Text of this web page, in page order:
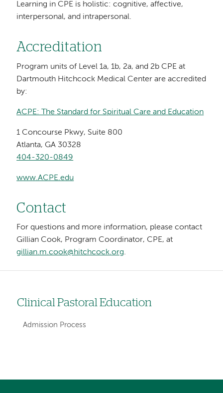
Learning in CPE is holistic: cognitive, affective,
interpersonal, and intrapersonal.
Accreditation
Program units of Level 1a, 1b, 2a, and 2b CPE at
Dartmouth Hitchcock Medical Center are accredited
by:
ACPE: The Standard for Spiritual Care and Education
1 Concourse Pkwy, Suite 800
Atlanta, GA 30328
404-320-0849
www.ACPE.edu
Contact
For questions and more information, please contact
Gillian Cook, Program Coordinator, CPE, at
gillian.m.cook@hitchcock.org.
Left
hand
Clinical Pastoral Education
Admission Process
hand
hand